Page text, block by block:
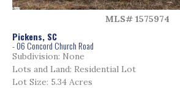
MLS# 1575974
Pickens, SC
- 06 Concord Church Road
Subdivision: None
Lots and Land: Residential Lot
Lot Size: 5.34 Acres